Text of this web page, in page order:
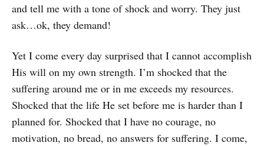
and tell me with a tone of shock and worry. They just
ask…ok, they demand!
Yet I come every day surprised that I cannot accomplish
His will on my own strength. I’m shocked that the
suffering around me or in me exceeds my resources.
Shocked that the life He set before me is harder than I
planned for. Shocked that I have no courage, no
motivation, no bread, no answers for suffering. I come,